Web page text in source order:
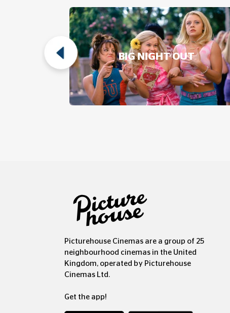
AT YOUR LOCAL
BIG NIGHT OUT
Picturehouse Cinemas are a group of 25
Kingdom, operated by Picturehouse